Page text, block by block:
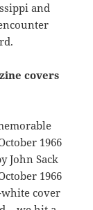
and
covers
1966
John Sack
1966
cover